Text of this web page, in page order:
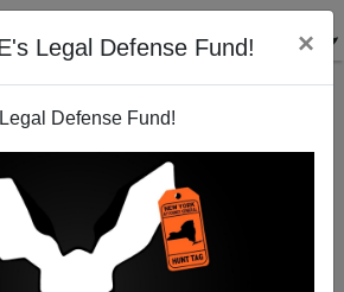
Legal Defense Fund! ×
Defense Fund!